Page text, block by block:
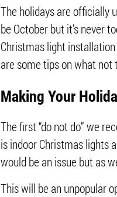
The holidays are officially
be October but it’s never
Christmas light
are some tips on what
Making Your
The first “do not do” we
is indoor Christmas lights
would be an issue but as
This will be an unpopular